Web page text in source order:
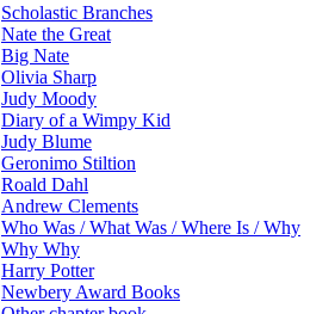
Scholastic Branches
Nate the Great
Big Nate
Olivia Sharp
Judy Moody
Diary of a Wimpy Kid
Judy Blume
Geronimo Stiltion
Roald Dahl
Andrew Clements
Who Was / What Was / Where Is / Why
Why Why
Harry Potter
Newbery Award Books